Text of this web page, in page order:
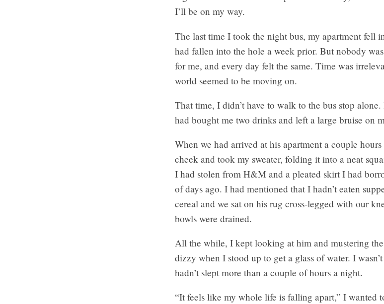
I’ll be on my way.
The last time I took the night bus, my apartment fell
had fallen into the hole a week prior. But nobody
for me, and every day felt the same. Time was
world seemed to be moving on.
That time, I didn’t have to walk to the bus stop
had bought me two drinks and left a large bruise on
When we had arrived at his apartment a couple
cheek and took my sweater, folding it into a neat
I had stolen from H&M and a pleated skirt I had
of days ago. I had mentioned that I hadn’t eaten
cereal and we sat on his rug cross-legged with our
bowls were drained.
All the while, I kept looking at him and mustering
dizzy when I stood up to get a glass of water. I
hadn’t slept more than a couple of hours a night.
“It feels like my whole life is falling apart,” I wanted